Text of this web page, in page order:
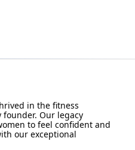
in the fitness
Our legacy
to feel confident and
our exceptional